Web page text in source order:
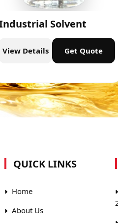
Solvent
View Details Get Quote
QUICK LINKS
Home
About Us